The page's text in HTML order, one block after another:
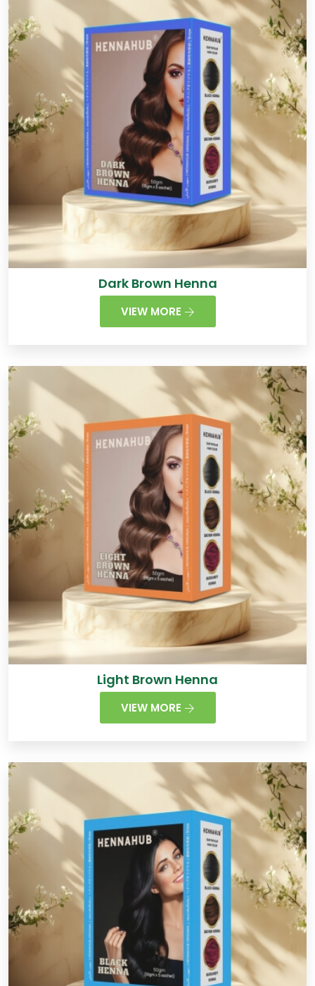
Dark Brown Henna
VIEW MORE
Light Brown Henna
VIEW MORE